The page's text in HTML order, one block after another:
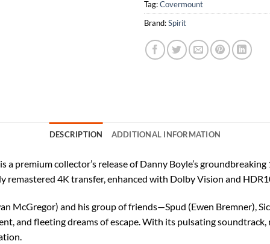
Tag:Covermount
Brand:Spirit
DESCRIPTION ADDITIONAL INFORMATION
premium collector’s release of Danny Boyle’s
4K transfer, enhanced with Dolby Vision and
McGregor) and his group of friends—Spud (Ewen Bremner),
and fleeting dreams of escape. With its pulsating